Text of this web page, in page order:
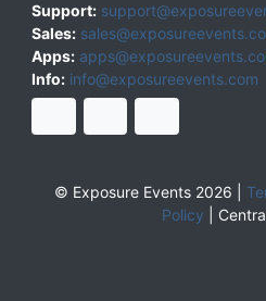
Support:
Sales:
Apps:
Info: info@exposureevents.com
© Exposure Events 2026 |
Policy